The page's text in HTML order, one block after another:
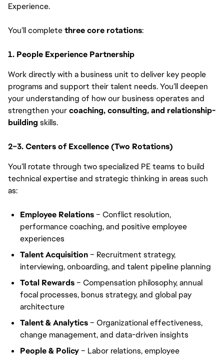
Experience.
You’ll completethree core rotations:
1. People Experience Partnership
Work directly with a business unit to deliver key people
programs and support their talent needs. You’ll deepen
your understanding of how our business operates and
strengthen yourcoaching, consulting, and relationship-
building skills.
2–3. Centers of Excellence (Two Rotations)
You’ll rotate through two specialized PE teams to build
technical expertise and strategic thinking in areas such
as:
Employee Relations– Conflict resolution,
performance coaching, and positive employee
experiences
Talent Acquisition– Recruitment strategy,
interviewing, onboarding, and talent pipeline planning
Total Rewards– Compensation philosophy, annual
focal processes, bonus strategy, and global pay
architecture
Talent & Analytics– Organizational effectiveness,
change management, and data-driven insights
People & Policy– Labor relations, employee